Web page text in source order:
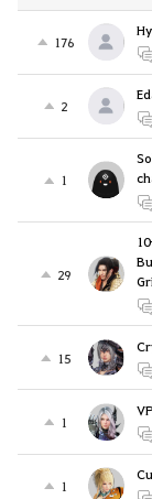
176
2
1
29
15
1
1